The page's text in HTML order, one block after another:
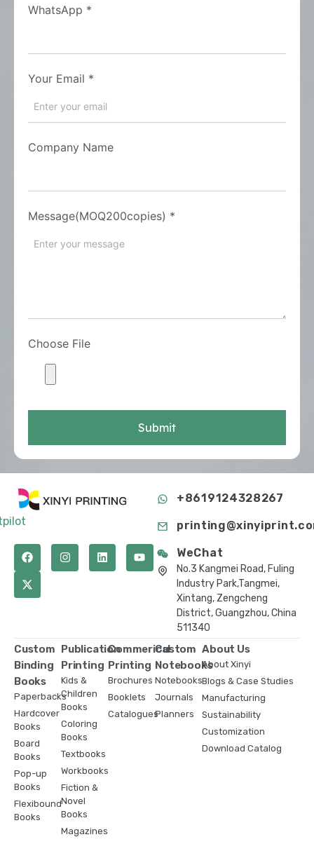
WhatsApp *
Your Email *
Company Name
Message(MOQ200copies) *
Choose File
Submit
+8619124328267
WeChat
No.3 Kangmei Road, Fuling
Industry Park,Tangmei,
Xintang, Zengcheng
District, Guangzhou, China
511340
Custom
Binding
Books
Paperbacks
Hardcover
Books
Board
Books
Pop-up
Books
Flexibound
Books
Publication
Printing
Kids &
Children
Books
Coloring
Books
Textbooks
Workbooks
Fiction &
Novel
Books
Magazines
Commerical
Printing
Brochures
Booklets
Catalogues
Custom
Notebooks
Notebooks
Journals
Planners
About Us
About Xinyi
Blogs & Case Studies
Manufacturing
Sustainability
Customization
Download Catalog